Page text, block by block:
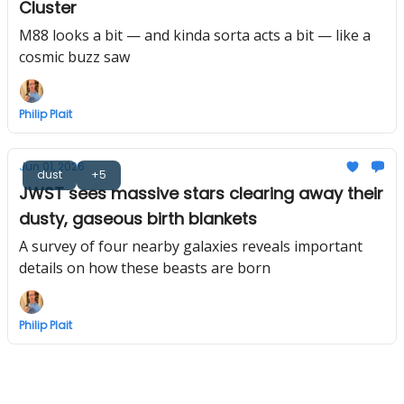
Cluster
M88 looks a bit — and kinda sorta acts a bit — like a
cosmic buzz saw
Philip Plait
dust +5
Jun 01, 2026
JWST sees massive stars clearing away their
dusty, gaseous birth blankets
A survey of four nearby galaxies reveals important
details on how these beasts are born
Philip Plait